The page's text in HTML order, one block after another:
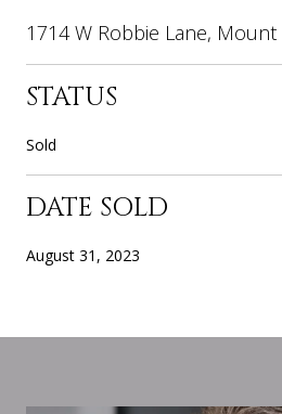
1714 W Robbie Lane,
STATUS
Sold
DATE SOLD
August 31, 2023